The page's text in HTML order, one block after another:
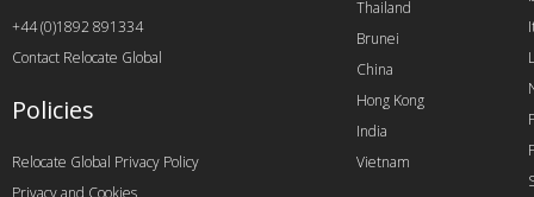
Thailand
Brunei
China
Hong Kong
India
Vietnam
+44 (0)1892 891334
Contact Relocate Global
Policies
Relocate Global Privacy Policy
Privacy and Cookies